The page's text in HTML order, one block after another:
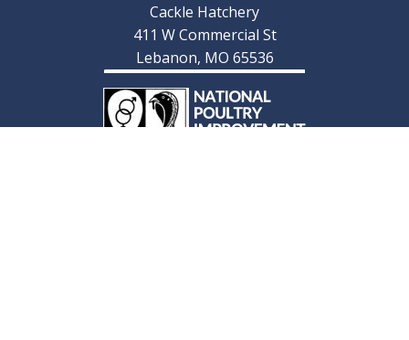
Cackle Hatchery
411 W Commercial St
Lebanon, MO 65536